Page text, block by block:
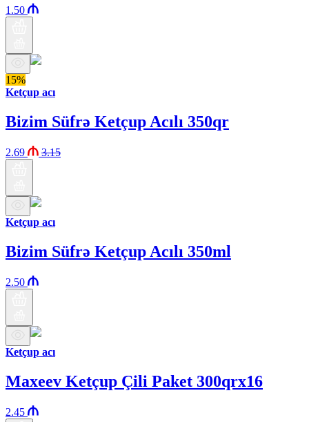
1.50
15%
Ketçup acı
Bizim Süfrə Ketçup Acılı 350qr
2.69 3.15
Ketçup acı
Bizim Süfrə Ketçup Acılı 350ml
2.50
Ketçup acı
Maxeev Ketçup Çili Paket 300qrx16
2.45